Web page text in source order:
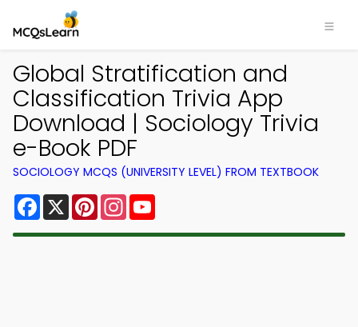
Global Stratification and
Classification Trivia App
Download | Sociology Trivia
e-Book PDF
SOCIOLOGY MCQS (UNIVERSITY LEVEL) FROM TEXTBOOK
Facebook
X PinterestInstagram